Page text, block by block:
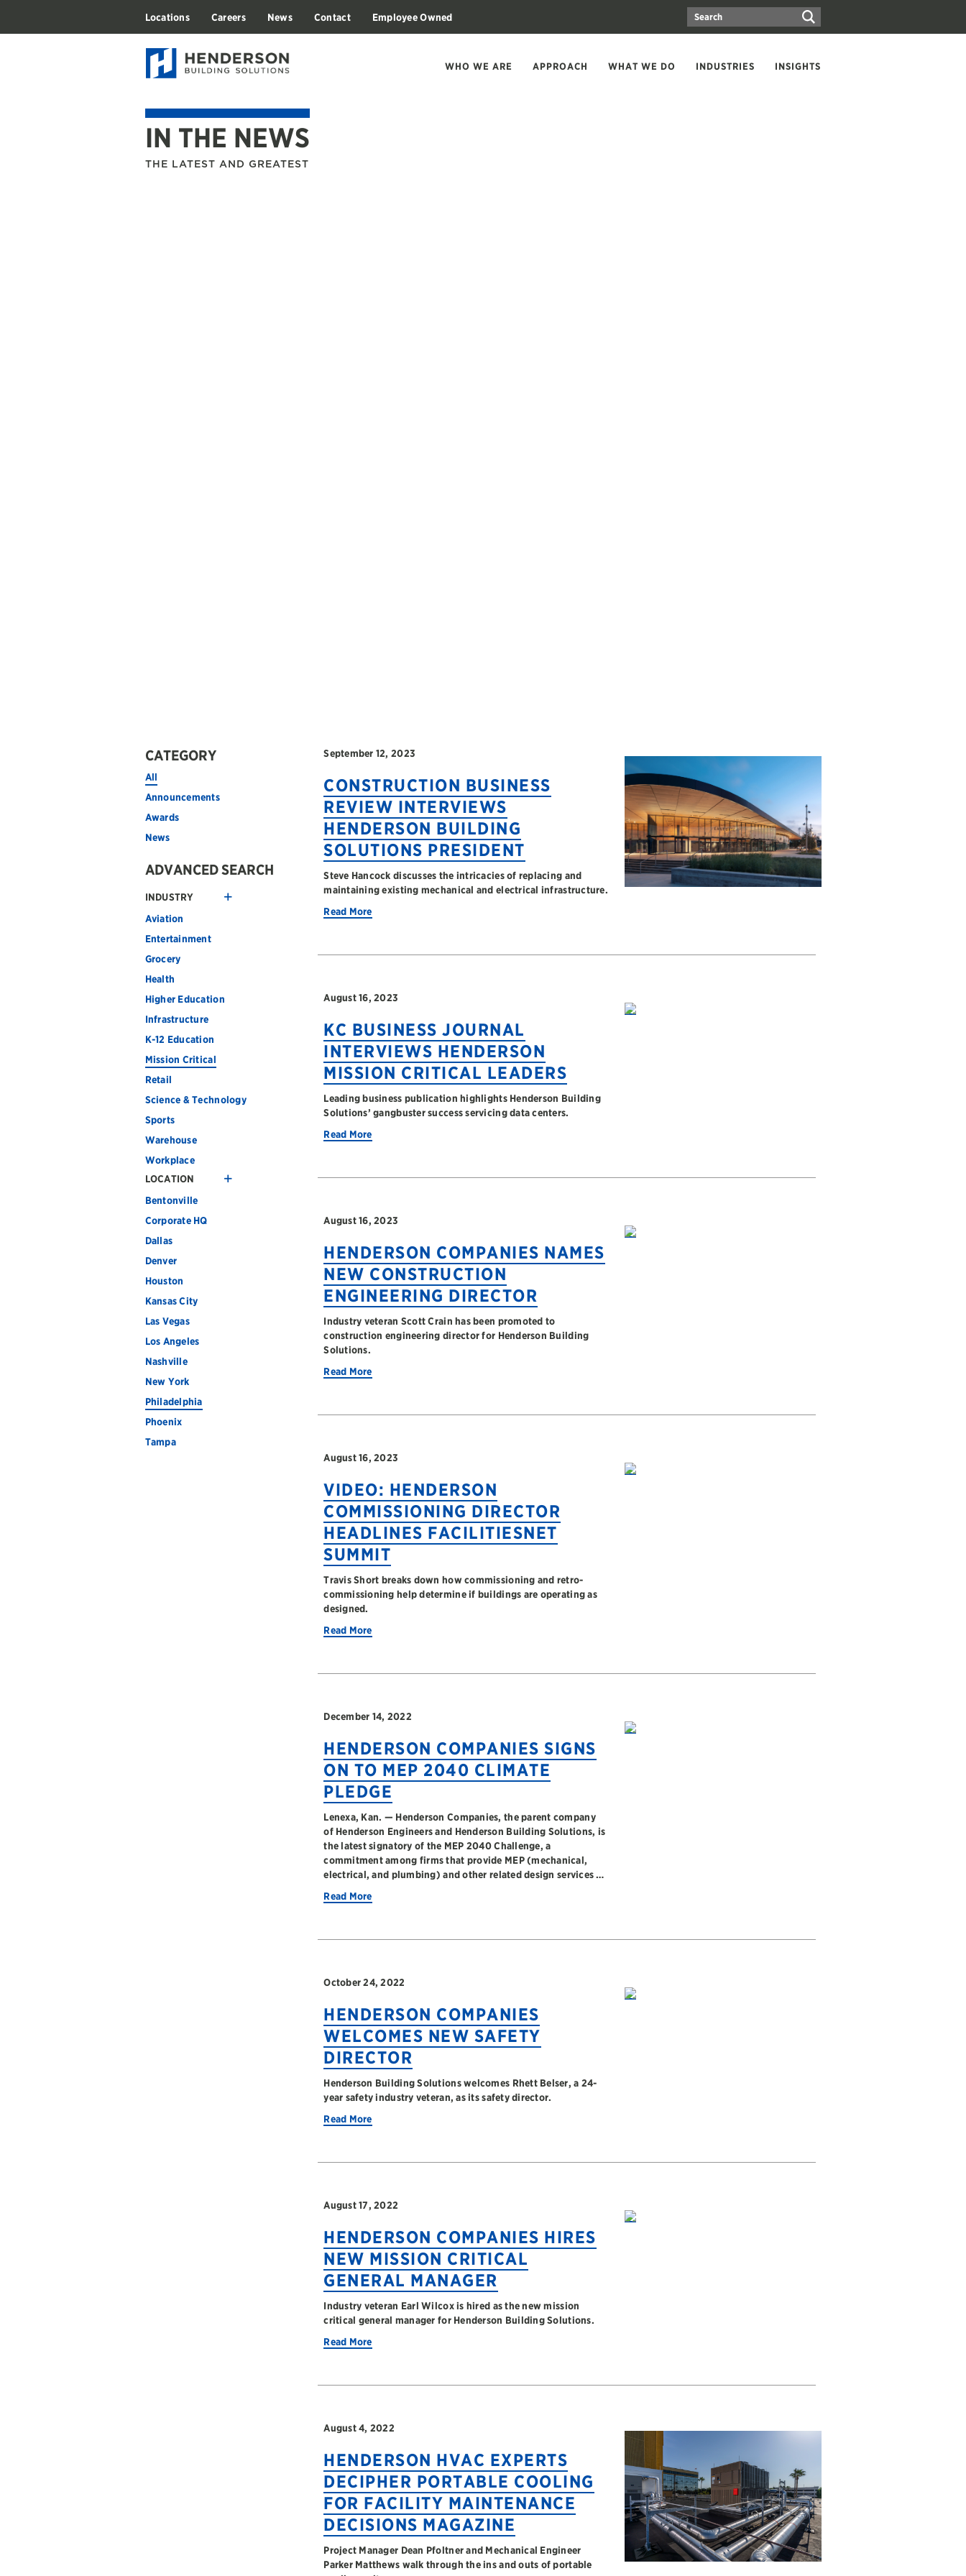
Locations Careers News Contact Employee Owned
WHO WE ARE APPROACH WHAT WE DO INDUSTRIES INSIGHTS
IN THE NEWS
THE LATEST AND GREATEST
CATEGORY
All
Announcements
Awards
News
ADVANCED SEARCH
INDUSTRY
Aviation
Entertainment
Grocery
Health
Higher Education
Infrastructure
K-12 Education
Mission Critical
Retail
Science & Technology
Sports
Warehouse
Workplace
LOCATION
Bentonville
Corporate HQ
Dallas
Denver
Houston
Kansas City
Las Vegas
Los Angeles
Nashville
New York
Philadelphia
Phoenix
Tampa
September 12, 2023
CONSTRUCTION BUSINESS
REVIEW INTERVIEWS
HENDERSON BUILDING
SOLUTIONS PRESIDENT
Steve Hancock discusses the intricacies of replacing and
maintaining existing mechanical and electrical infrastructure.
Read More
August 16, 2023
KC BUSINESS JOURNAL
INTERVIEWS HENDERSON
MISSION CRITICAL LEADERS
Leading business publication highlights Henderson Building
Solutions’ gangbuster success servicing data centers.
Read More
August 16, 2023
HENDERSON COMPANIES NAMES
NEW CONSTRUCTION
ENGINEERING DIRECTOR
Industry veteran Scott Crain has been promoted to
construction engineering director for Henderson Building
Solutions.
Read More
August 16, 2023
VIDEO: HENDERSON
COMMISSIONING DIRECTOR
HEADLINES FACILITIESNET
SUMMIT
Travis Short breaks down how commissioning and retro-
commissioning help determine if buildings are operating as
designed.
Read More
December 14, 2022
HENDERSON COMPANIES SIGNS
ON TO MEP 2040 CLIMATE
PLEDGE
Lenexa, Kan. — Henderson Companies, the parent company
of Henderson Engineers and Henderson Building Solutions, is
the latest signatory of the MEP 2040 Challenge, a
commitment among firms that provide MEP (mechanical,
electrical, and plumbing) and other related design services …
Read More
October 24, 2022
HENDERSON COMPANIES
WELCOMES NEW SAFETY
DIRECTOR
Henderson Building Solutions welcomes Rhett Belser, a 24-
year safety industry veteran, as its safety director.
Read More
August 17, 2022
HENDERSON COMPANIES HIRES
NEW MISSION CRITICAL
GENERAL MANAGER
Industry veteran Earl Wilcox is hired as the new mission
critical general manager for Henderson Building Solutions.
Read More
August 4, 2022
HENDERSON HVAC EXPERTS
DECIPHER PORTABLE COOLING
FOR FACILITY MAINTENANCE
DECISIONS MAGAZINE
Project Manager Dean Pfoltner and Mechanical Engineer
Parker Matthews walk through the ins and outs of portable